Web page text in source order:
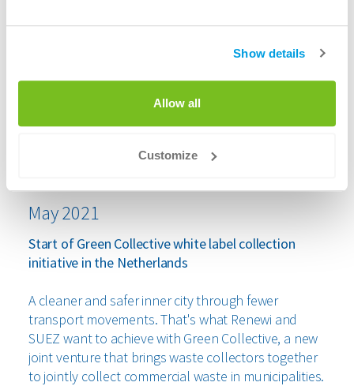
Show details
Allow all
Customize
Read more
May 2021
Start of Green Collective white label collection
initiative in the Netherlands
A cleaner and safer inner city through fewer
transport movements. That's what Renewi and
SUEZ want to achieve with Green Collective, a new
joint venture that brings waste collectors together
to jointly collect commercial waste in municipalities.